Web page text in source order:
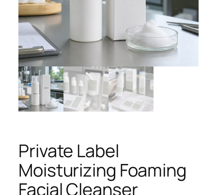
Private Label
Moisturizing Foaming
Facial Cleanser